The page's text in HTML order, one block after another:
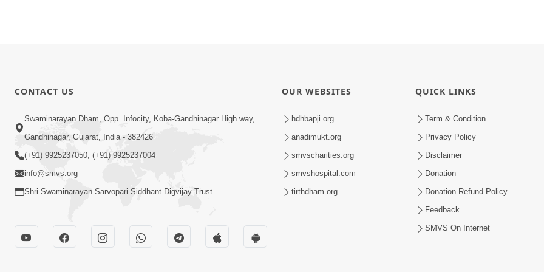
CONTACT US
Swaminarayan Dham, Opp. Infocity, Koba-Gandhinagar High way,
Gandhinagar, Gujarat, India - 382426
(+91) 9925237050, (+91) 9925237004
info@smvs.org
Shri Swaminarayan Sarvopari Siddhant Digvijay Trust
OUR WEBSITES
hdhbapji.org
anadimukt.org
smvscharities.org
smvshospital.com
tirthdham.org
QUICK LINKS
Term & Condition
Privacy Policy
Disclaimer
Donation
Donation Refund Policy
Feedback
SMVS On Internet